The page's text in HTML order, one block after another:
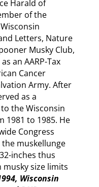
Harald of
of the
Letters, Nature
Musky Club,
an AARP-Tax
Cancer
Army. After
as a
the Wisconsin
1981 to 1985. He
Congress
muskellunge
inches thus
size limits
Wisconsin